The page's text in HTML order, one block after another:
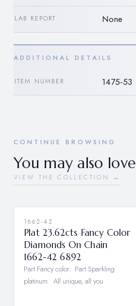
LAB REPORT None
ADDITIONAL DETAILS
ITEM NUMBER 1475-53
CONTINUE BROWSING
You may also love
VIEW THE COLLECTION →
1662-42
Plat 23.62cts Fancy Color
Diamonds On Chain
1662-42 6892
Part Fancy color. Part Sparkling
platinum. All unique, all you.